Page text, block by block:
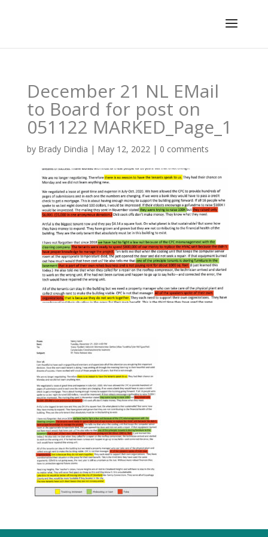
December 21 NL EMail
to Board for post on
051122 MARKED_Page_1
by Brady Dindia | May 12, 2022| 0 comments